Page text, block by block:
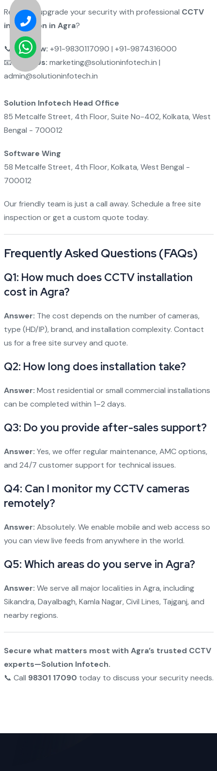
Ready to upgrade your security with professional CCTV
installation in Agra?
📞 Call Now: +91-9830117090 | +91-9874316000
📧
Email Us: marketing@solutioninfotech.in |
admin@solutioninfotech.in
Solution Infotech Head Office
85 Metcalfe Street, 4th Floor, Suite No-402, Kolkata, West
Bengal - 700012
Software Wing
58 Metcalfe Street, 4th Floor, Kolkata, West Bengal -
700012
Our friendly team is just a call away. Schedule a free site
inspection or get a custom quote today.
Frequently Asked Questions (FAQs)
Q1: How much does CCTV installation
cost in Agra?
Answer: The cost depends on the number of cameras,
type (HD/IP), brand, and installation complexity. Contact
us for a free site survey and quote.
Q2: How long does installation take?
Answer: Most residential or small commercial installations
can be completed within 1–2 days.
Q3: Do you provide after-sales support?
Answer: Yes, we offer regular maintenance, AMC options,
and 24/7 customer support for technical issues.
Q4: Can I monitor my CCTV cameras
remotely?
Answer: Absolutely. We enable mobile and web access so
you can view live feeds from anywhere in the world.
Q5: Which areas do you serve in Agra?
Answer: We serve all major localities in Agra, including
Sikandra, Dayalbagh, Kamla Nagar, Civil Lines, Tajganj, and
nearby regions.
Secure what matters most with Agra’s trusted CCTV
experts—Solution Infotech.
📞 Call 98301 17090 today to discuss your security needs.